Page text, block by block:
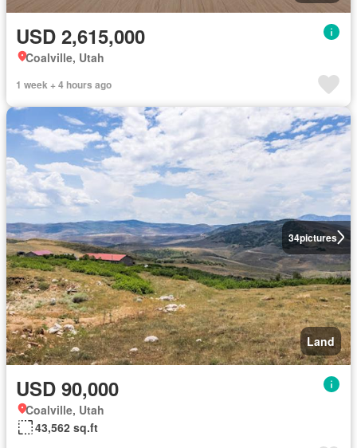
USD 2,615,000
Coalville, Utah
1 week + 4 hours ago
34pictures
Land
USD 90,000
Coalville, Utah
43,562 sq.ft